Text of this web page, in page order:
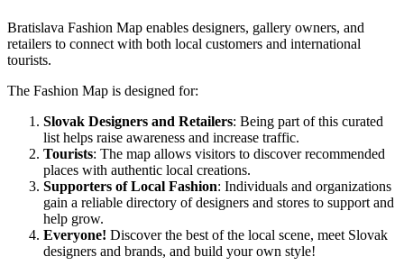
Bratislava Fashion Map enables designers, gallery owners, and
retailers to connect with both local customers and international
tourists.
The Fashion Map is designed for:
Slovak Designers and Retailers: Being part of this curated
list helps raise awareness and increase traffic.
Tourists: The map allows visitors to discover recommended
places with authentic local creations.
Supporters of Local Fashion: Individuals and organizations
gain a reliable directory of designers and stores to support and
help grow.
Everyone! Discover the best of the local scene, meet Slovak
designers and brands, and build your own style!